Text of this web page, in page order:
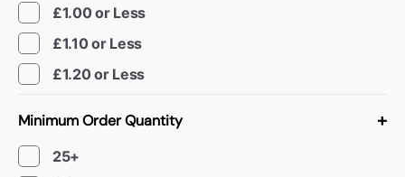
£1.00 or Less
£1.10 or Less
£1.20 or Less
Minimum Order Quantity +
25+